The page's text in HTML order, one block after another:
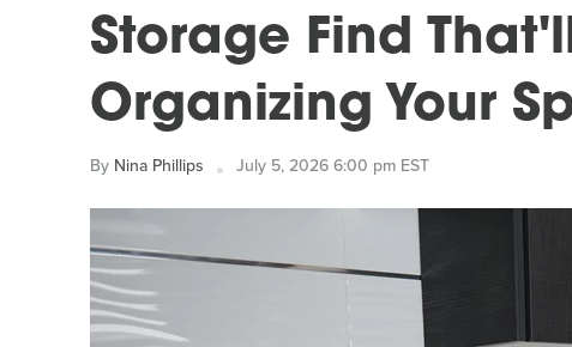
Storage Find
Organizing Your
By Nina Phillips July 5, 2026 6:00 pm EST